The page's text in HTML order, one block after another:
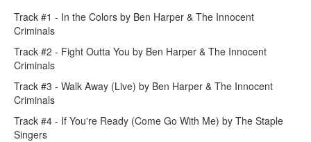
Track #1 - In the Colors by Ben Harper & The Innocent
Criminals
Track #2 - Fight Outta You by Ben Harper & The Innocent
Criminals
Track #3 - Walk Away (Live) by Ben Harper & The Innocent
Criminals
Track #4 - If You're Ready (Come Go With Me) by The Staple
Singers